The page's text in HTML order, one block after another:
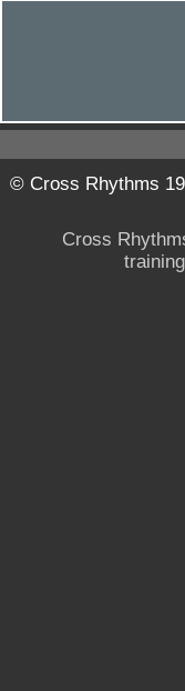
© Cross Rhythms
Cross